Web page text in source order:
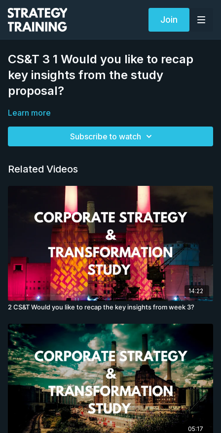
Join
CS&T 3 1 Would you like to recap
key insights from the study
proposal?
Learn more
Subscribe to watch
Related Videos
14:22
2 CS&T Would you like to recap the key insights from week 3?
05:17